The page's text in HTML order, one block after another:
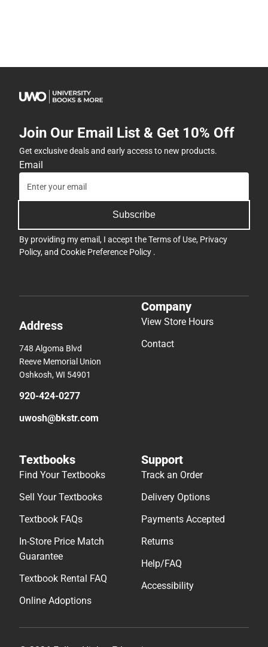
Join Our Email List & Get 10% Off
Get exclusive deals and early access to new products.
Email
Subscribe
By providing my email, I accept theTerms of Use, Privacy
Policy, and Cookie Preference Policy .
Address
748 Algoma Blvd
Reeve Memorial Union
Oshkosh, WI 54901
920-424-0277
uwosh@bkstr.com
Company
View Store Hours
Contact
Textbooks
Find Your Textbooks
Sell Your Textbooks
Textbook FAQs
In-Store Price Match
Guarantee
Textbook Rental FAQ
Online Adoptions
Support
Track an Order
Delivery Options
Payments Accepted
Returns
Help/FAQ
Accessibility